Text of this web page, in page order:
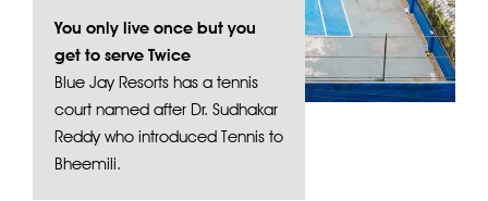
You only live once but you
get to serve Twice
Blue Jay Resorts has a tennis
court named after Dr. Sudhakar
Reddy who introduced Tennis to
Bheemili.